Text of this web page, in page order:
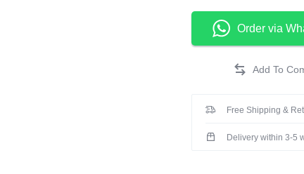
Order via
Free Shipping &
Delivery within 3-5